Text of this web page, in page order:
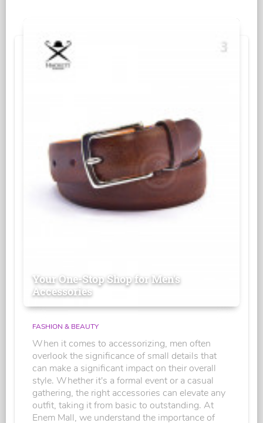
Your One-Stop Shop for Men's
Accessories
FASHION & BEAUTY
When it comes to accessorizing, men often
overlook the significance of small details that
can make a significant impact on their overall
style. Whether it's a formal event or a casual
gathering, the right accessories can elevate any
outfit, taking it from basic to outstanding. At
Enem Mall, we understand the importance of